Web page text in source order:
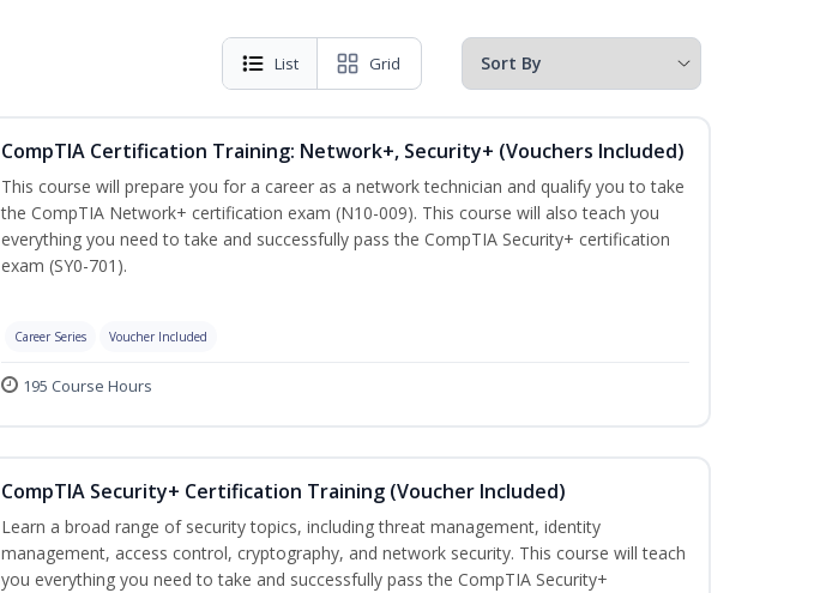
List Grid
CompTIA Certification Training: Network+, Security+ (Vouchers Included)
This course will prepare you for a career as a network technician and qualify you to take
the CompTIA Network+ certification exam (N10-009). This course will also teach you
everything you need to take and successfully pass the CompTIA Security+ certification
exam (SY0-701).
Career Series Voucher Included
195 Course Hours
CompTIA Security+ Certification Training (Voucher Included)
Learn a broad range of security topics, including threat management, identity
management, access control, cryptography, and network security. This course will teach
you everything you need to take and successfully pass the CompTIA Security+